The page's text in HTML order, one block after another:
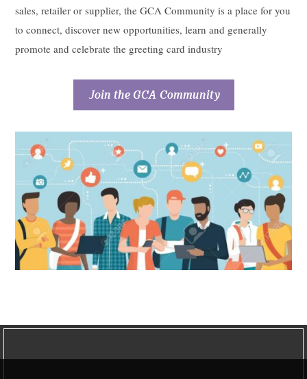
sales, retailer or supplier, the GCA Community is a place for you
to connect, discover new opportunities, learn and generally
promote and celebrate the greeting card industry
Join the GCA Community